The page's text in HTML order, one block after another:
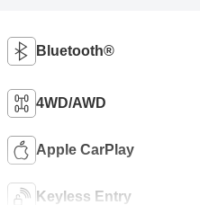
Bluetooth®
4WD/AWD
Apple CarPlay
Keyless Entry